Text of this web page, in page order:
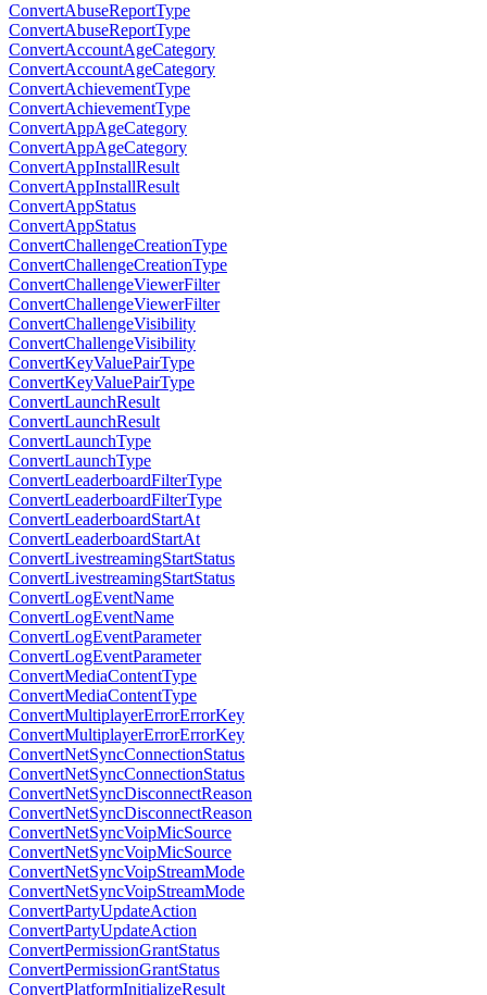
ConvertAbuseReportType
ConvertAbuseReportType
ConvertAccountAgeCategory
ConvertAccountAgeCategory
ConvertAchievementType
ConvertAchievementType
ConvertAppAgeCategory
ConvertAppAgeCategory
ConvertAppInstallResult
ConvertAppInstallResult
ConvertAppStatus
ConvertAppStatus
ConvertChallengeCreationType
ConvertChallengeCreationType
ConvertChallengeViewerFilter
ConvertChallengeViewerFilter
ConvertChallengeVisibility
ConvertChallengeVisibility
ConvertKeyValuePairType
ConvertKeyValuePairType
ConvertLaunchResult
ConvertLaunchResult
ConvertLaunchType
ConvertLaunchType
ConvertLeaderboardFilterType
ConvertLeaderboardFilterType
ConvertLeaderboardStartAt
ConvertLeaderboardStartAt
ConvertLivestreamingStartStatus
ConvertLivestreamingStartStatus
ConvertLogEventName
ConvertLogEventName
ConvertLogEventParameter
ConvertLogEventParameter
ConvertMediaContentType
ConvertMediaContentType
ConvertMultiplayerErrorErrorKey
ConvertMultiplayerErrorErrorKey
ConvertNetSyncConnectionStatus
ConvertNetSyncConnectionStatus
ConvertNetSyncDisconnectReason
ConvertNetSyncDisconnectReason
ConvertNetSyncVoipMicSource
ConvertNetSyncVoipMicSource
ConvertNetSyncVoipStreamMode
ConvertNetSyncVoipStreamMode
ConvertPartyUpdateAction
ConvertPartyUpdateAction
ConvertPermissionGrantStatus
ConvertPermissionGrantStatus
ConvertPlatformInitializeResult